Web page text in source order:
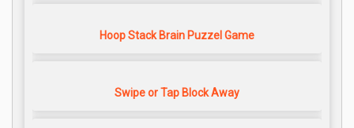
Hoop Stack Brain Puzzel Game
Swipe or Tap Block Away